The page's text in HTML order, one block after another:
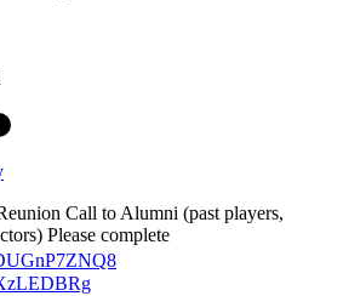
Call to Alumni (past players,
Please complete